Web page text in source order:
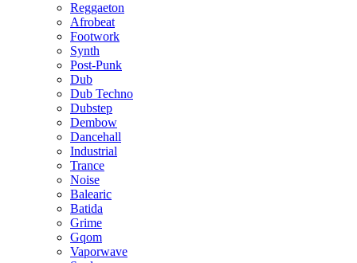
Reggaeton
Afrobeat
Footwork
Synth
Post-Punk
Dub
Dub Techno
Dubstep
Dembow
Dancehall
Industrial
Trance
Noise
Balearic
Batida
Grime
Gqom
Vaporwave